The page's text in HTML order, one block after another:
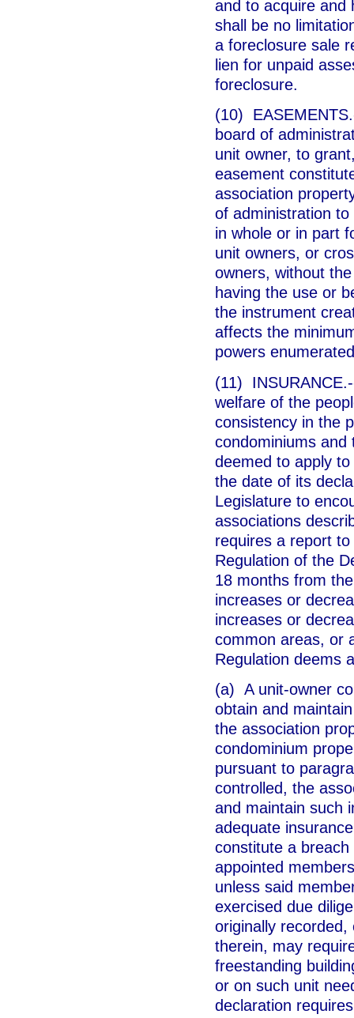
and to acquire and
shall be no
a foreclosure sale
lien for unpaid
foreclosure.
(10)
board of
unit owner, to
easement
association
of administration
in whole or in part
unit owners, or
owners, without
having the use or
the instrument
affects the
powers
(11)
welfare of the
consistency in the
condominiums
deemed to apply
the date of its
Legislature to
associations
requires a report
Regulation of the
18 months from
increases or
increases or
common areas, or
Regulation deems
(a) A unit-owner
obtain and
the association
condominium
pursuant to
controlled, the
and maintain such
adequate
constitute a
appointed
unless said
exercised due
originally
therein, may
freestanding
or on such unit
declaration